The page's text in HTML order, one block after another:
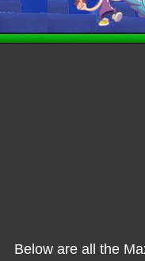
Below are all the